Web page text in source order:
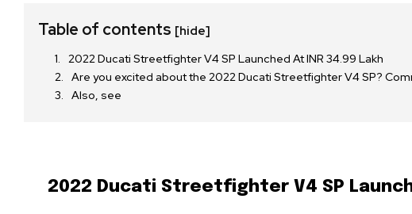
Table of contents [hide]
2022 Ducati Streetfighter V4 SP Launched At INR 34.99 Lakh
Are you excited about the 2022 Ducati Streetfighter V4 SP?
Also, see
2022 Ducati Streetfighter V4 SP